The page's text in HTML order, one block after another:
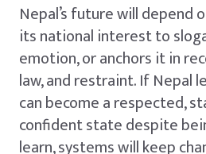
Nepal’s future will depend
its national interest to
emotion, or anchors it in
law, and restraint. If Nepal
can become a respected,
confident state despite
learn, systems will keep